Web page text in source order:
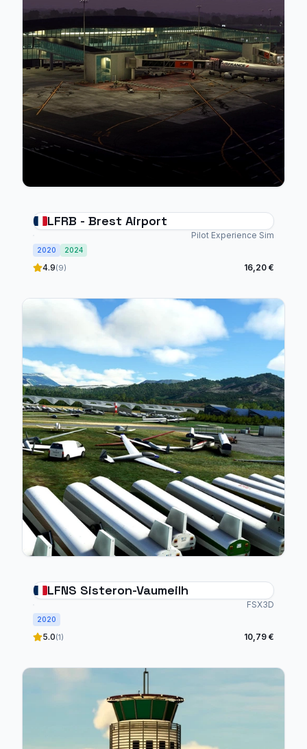
LFRB - Brest Airport
Pilot Experience Sim
2020 2024
4.9(9) 16,20 €
LFNS Sisteron-Vaumeilh
FSX3D
2020
5.0(1) 10,79 €